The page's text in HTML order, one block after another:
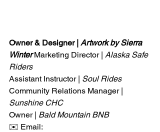
Owner & Designer | Artwork by Sierra
Winter Marketing Director | Alaska Safe
Riders
Assistant Instructor | Soul Rides
Community Relations Manager |
Sunshine CHC
Owner | Bald Mountain BNB
✉️ Email: